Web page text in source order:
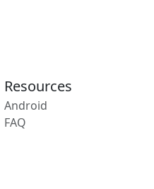
Resources
Android
FAQ